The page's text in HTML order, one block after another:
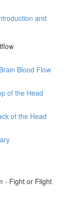
and
Blood Flow
of the Head
of the Head
- Fight or Flight